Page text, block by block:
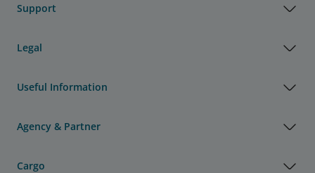
Support
Legal
Useful Information
Agency & Partner
Cargo